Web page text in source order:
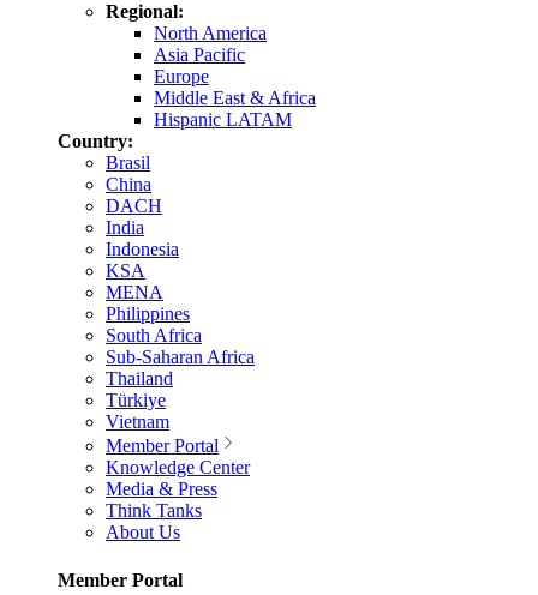
Regional:
North America
Asia Pacific
Europe
Middle East & Africa
Hispanic LATAM
Country:
Brasil
China
DACH
India
Indonesia
KSA
MENA
Philippines
South Africa
Sub-Saharan Africa
Thailand
Türkiye
Vietnam
Member Portal
Knowledge Center
Media & Press
Think Tanks
About Us
Member Portal